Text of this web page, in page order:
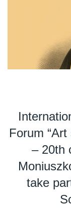
Forum
– 20th
take